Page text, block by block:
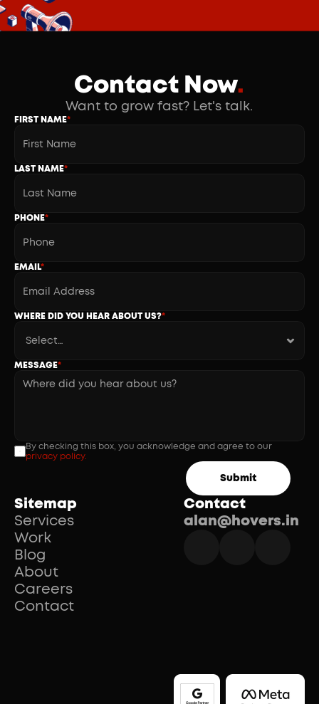
Contact
alan@hovers.in
Sitemap
Services
Work
Blog
About
Careers
Contact
Contact Now.
Want to grow fast? Let's talk.
FIRST NAME*
LAST NAME*
PHONE*
EMAIL*
WHERE DID YOU HEAR ABOUT US?*
MESSAGE*
privacy policy.
Submit